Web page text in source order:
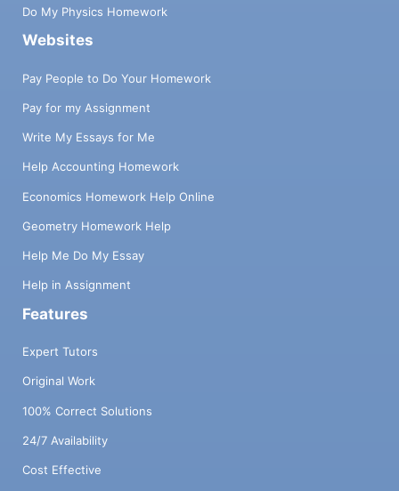
Do My Physics Homework
Websites
Pay People to Do Your Homework
Pay for my Assignment
Write My Essays for Me
Help Accounting Homework
Economics Homework Help Online
Geometry Homework Help
Help Me Do My Essay
Help in Assignment
Features
Expert Tutors
Original Work
100% Correct Solutions
24/7 Availability
Cost Effective